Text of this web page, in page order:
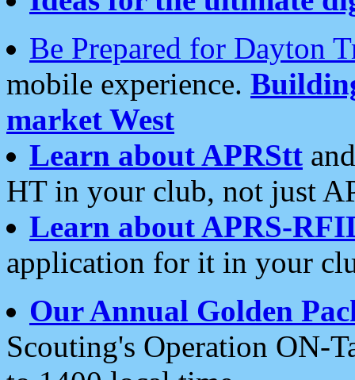
Be Prepared for Dayton
mobile experience.
market West
Learn about APRStt
HT in your club, not just
Learn about APRS-
application for it in your
Our Annual Golden
Scouting's Operation ON-